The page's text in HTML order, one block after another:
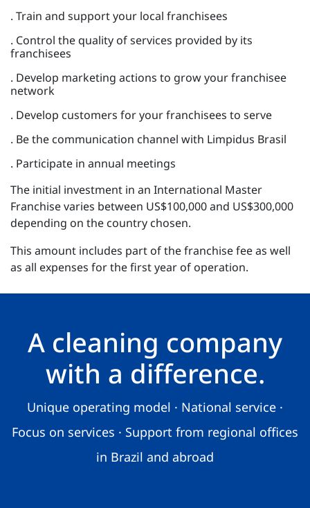
. Train and support your local franchisees
. Control the quality of services provided by its
franchisees
. Develop marketing actions to grow your franchisee
network
. Develop customers for your franchisees to serve
. Be the communication channel with Limpidus Brasil
. Participate in annual meetings
The initial investment in an International Master
Franchise varies between US$100,000 and US$300,000
depending on the country chosen.
This amount includes part of the franchise fee as well
as all expenses for the first year of operation.
A cleaning company
with a difference.
Unique operating model · National service ·
Focus on services · Support from regional offices
in Brazil and abroad